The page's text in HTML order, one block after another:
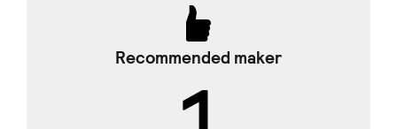
Recommended maker